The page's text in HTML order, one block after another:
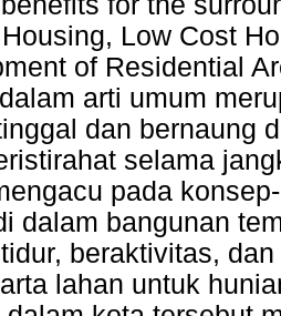
Low Cost
of Residential
arti umum
dan bernaung
selama
pada
dalam bangunan
beraktivitas,
lahan untuk